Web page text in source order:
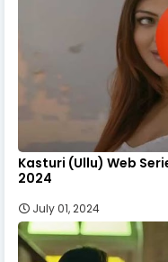
Kasturi (Ullu) Web
2024
July 01, 2024